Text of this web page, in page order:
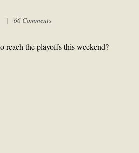
| 66 Comments
reach the playoffs this weekend?